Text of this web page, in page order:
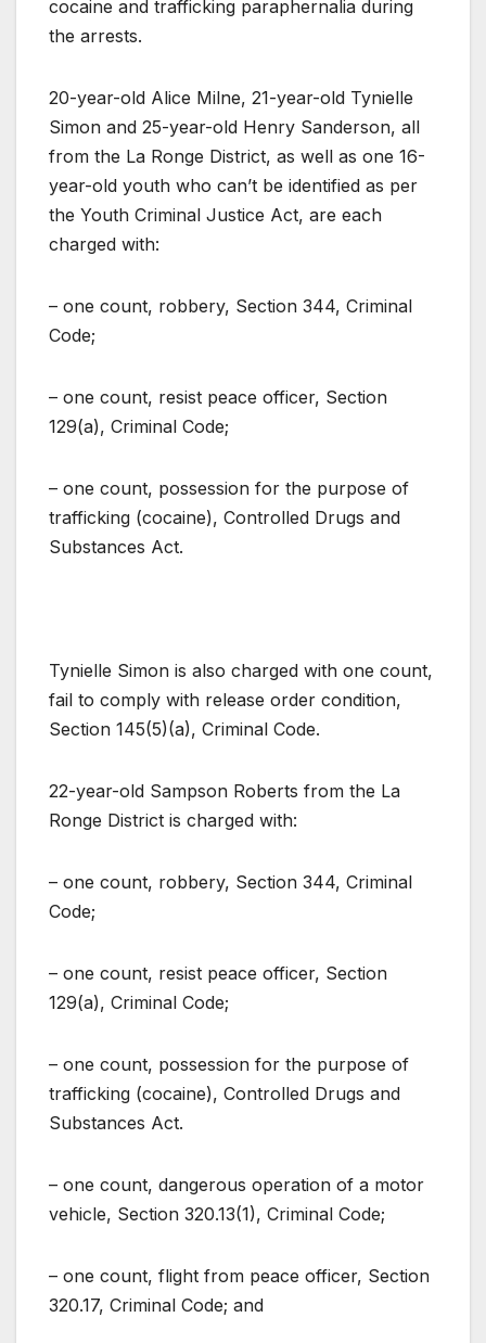
cocaine and trafficking paraphernalia during
the arrests.
20-year-old Alice Milne, 21-year-old Tynielle
Simon and 25-year-old Henry Sanderson, all
from the La Ronge District, as well as one 16-
year-old youth who can’t be identified as per
the Youth Criminal Justice Act, are each
charged with:
– one count, robbery, Section 344, Criminal
Code;
– one count, resist peace officer, Section
129(a), Criminal Code;
– one count, possession for the purpose of
trafficking (cocaine), Controlled Drugs and
Substances Act.
Tynielle Simon is also charged with one count,
fail to comply with release order condition,
Section 145(5)(a), Criminal Code.
22-year-old Sampson Roberts from the La
Ronge District is charged with:
– one count, robbery, Section 344, Criminal
Code;
– one count, resist peace officer, Section
129(a), Criminal Code;
– one count, possession for the purpose of
trafficking (cocaine), Controlled Drugs and
Substances Act.
– one count, dangerous operation of a motor
vehicle, Section 320.13(1), Criminal Code;
– one count, flight from peace officer, Section
320.17, Criminal Code; and